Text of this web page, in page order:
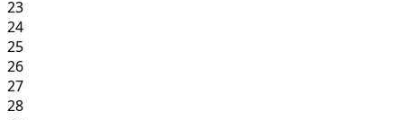
23
24
25
26
27
28